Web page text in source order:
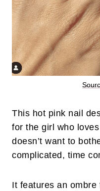
This hot pink nail
for the girl who
doesn’t want to
complicated, time
It features an